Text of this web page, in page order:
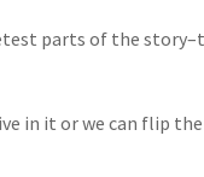
parts of the
in it or we can flip